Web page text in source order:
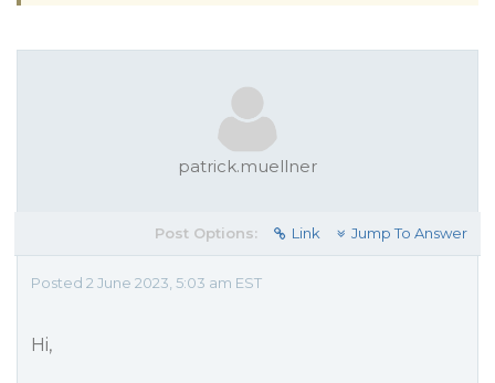
patrick.muellner
Post Options: Link Jump To Answer
Posted 2 June 2023, 5:03 am EST
Hi,